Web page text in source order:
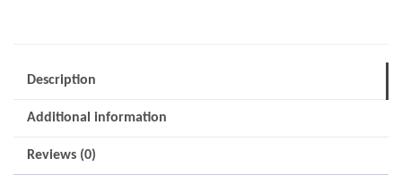
Description
Additional information
Reviews (0)